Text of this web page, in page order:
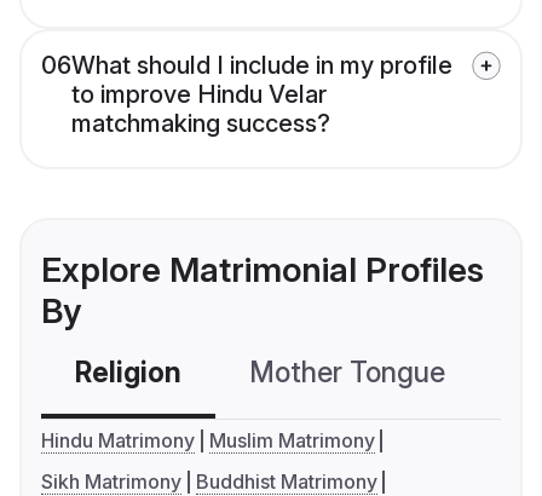
06What should I include in my profile
to improve Hindu Velar
matchmaking success?
Explore Matrimonial Profiles
By
Religion Mother Tongue
Hindu Matrimony
Muslim Matrimony
Sikh Matrimony
Buddhist Matrimony